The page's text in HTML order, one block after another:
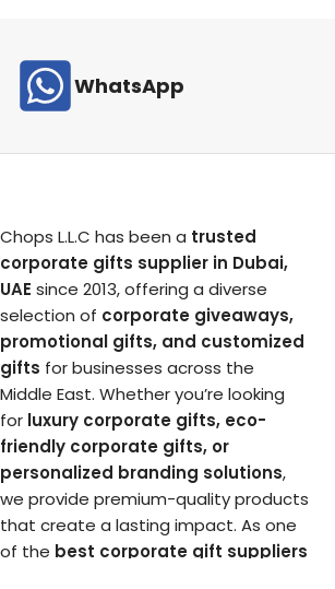
WhatsApp
Chops L.L.C has been a trusted
corporate gifts supplier in Dubai,
UAE since 2013, offering a diverse
selection of corporate giveaways,
promotional gifts, and customized
gifts for businesses across the
Middle East. Whether you’re looking
for luxury corporate gifts, eco-
friendly corporate gifts, or
personalized branding solutions,
we provide premium-quality products
that create a lasting impact. As one
of the best corporate gift suppliers